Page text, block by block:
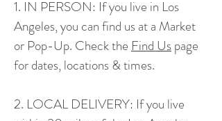
1. IN PERSON: If you live in Los
Angeles, you can find us at a Market
or Pop-Up. Check the Find Uspage
for dates, locations & times.
2. LOCAL DELIVERY: If you live